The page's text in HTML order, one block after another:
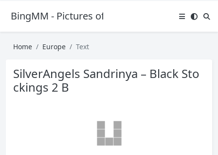
BingMM - Pictures of Sexy Girl
Home Europe Text
SilverAngels Sandrinya – Black Sto
ckings 2 B